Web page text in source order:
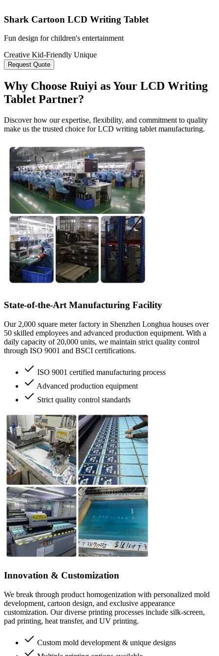
Shark Cartoon LCD Writing Tablet
Fun design for children's entertainment
Creative Kid-Friendly Unique
Request Quote
Why Choose Ruiyi as Your LCD Writing
Tablet Partner?
Discover how our expertise, flexibility, and commitment to quality
make us the trusted choice for LCD writing tablet manufacturing.
State-of-the-Art Manufacturing Facility
Our 2,000 square meter factory in Shenzhen Longhua houses over
50 skilled employees and advanced production equipment. With a
daily capacity of 20,000 units, we maintain strict quality control
through ISO 9001 and BSCI certifications.
ISO 9001 certified manufacturing process
Advanced production equipment
Strict quality control standards
Innovation & Customization
We break through product homogenization with personalized mold
development, cartoon design, and exclusive appearance
customization. Our diverse printing processes include silk-screen,
pad printing, heat transfer, and UV printing.
Custom mold development & unique designs